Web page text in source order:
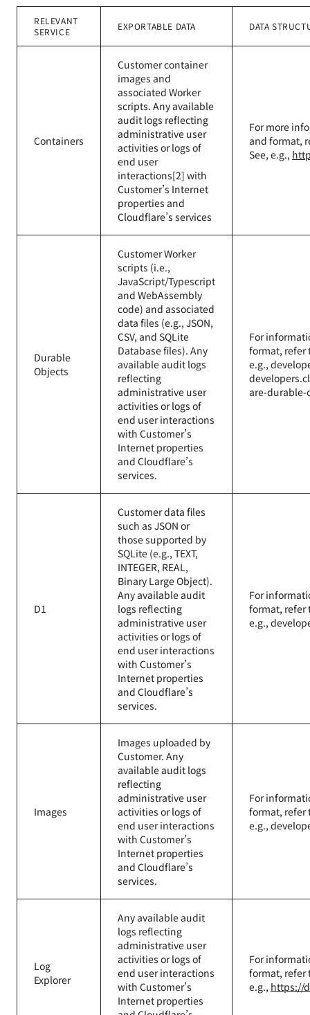
RELEVANT
SERVICE
EXPORTABLE DATA DATA
Containers
Customer container
images and
associated Worker
scripts. Any available
audit logs reflecting
administrative user
activities or logs of
end user
interactions[2] with
Customer’s Internet
properties and
Cloudflare’s services
For more
and format,
See, e.g.,
Durable
Objects
Customer Worker
scripts (i.e.,
JavaScript/Typescript
and WebAssembly
code) and associated
data files (e.g., JSON,
CSV, and SQLite
Database files). Any
available audit logs
reflecting
administrative user
activities or logs of
end user interactions
with Customer’s
Internet properties
and Cloudflare’s
services.
For
format, refer
e.g.,
are-durable-
D1
Customer data files
such as JSON or
those supported by
SQLite (e.g., TEXT,
INTEGER, REAL,
Binary Large Object).
Any available audit
logs reflecting
administrative user
activities or logs of
end user interactions
with Customer’s
Internet properties
and Cloudflare’s
services.
For
format, refer
e.g.,
Images
Images uploaded by
Customer. Any
available audit logs
reflecting
administrative user
activities or logs of
end user interactions
with Customer’s
Internet properties
and Cloudflare’s
services.
For
format, refer
e.g.,
Log
Explorer
Any available audit
logs reflecting
administrative user
activities or logs of
end user interactions
with Customer’s
Internet properties
For
format, refer
e.g., https://